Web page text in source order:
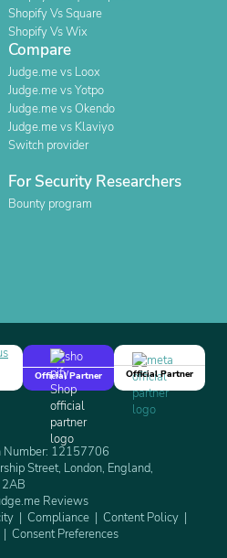
Shopify Vs Square
Shopify Vs Wix
Compare
Judge.me vs Loox
Judge.me vs Yotpo
Judge.me vs Okendo
Judge.me vs Klaviyo
Switch provider
For Security Researchers
Bounty program
Official Partner
Official Partner
Number: 12157706
Street, London, England,
2AB
Reviews
Compliance
Content Policy
Consent Preferences